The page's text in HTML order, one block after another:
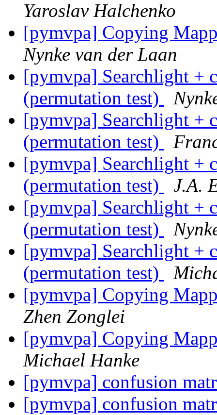
Yaroslav Halchenko
[pymvpa] Copying
Nynke van der Laan
[pymvpa] Searchlight +
(permutation test)
[pymvpa] Searchlight +
(permutation test)
[pymvpa] Searchlight +
(permutation test)
J.A.
[pymvpa] Searchlight +
(permutation test)
[pymvpa] Searchlight +
(permutation test)
[pymvpa] Copying
Zhen Zonglei
[pymvpa] Copying
Michael Hanke
[pymvpa] confusion
[pymvpa] confusion